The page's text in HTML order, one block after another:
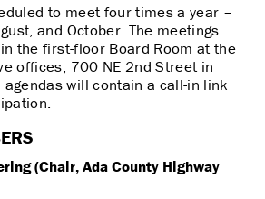
to meet four times a year –
and October. The meetings
the first-floor Board Room at the
offices, 700 NE 2nd Street in
will contain a call-in link
(Chair, Ada County Highway